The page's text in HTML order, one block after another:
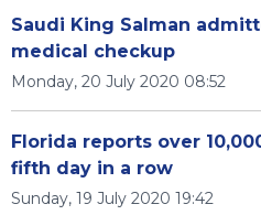
Saudi King Salman
medical checkup
Monday, 20 July 2020 08:52
Florida reports over
fifth day in a row
Sunday, 19 July 2020 19:42